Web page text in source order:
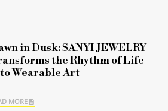
in Dusk: SANYI JEWELRY
the Rhythm of Life
Wearable Art
MORE